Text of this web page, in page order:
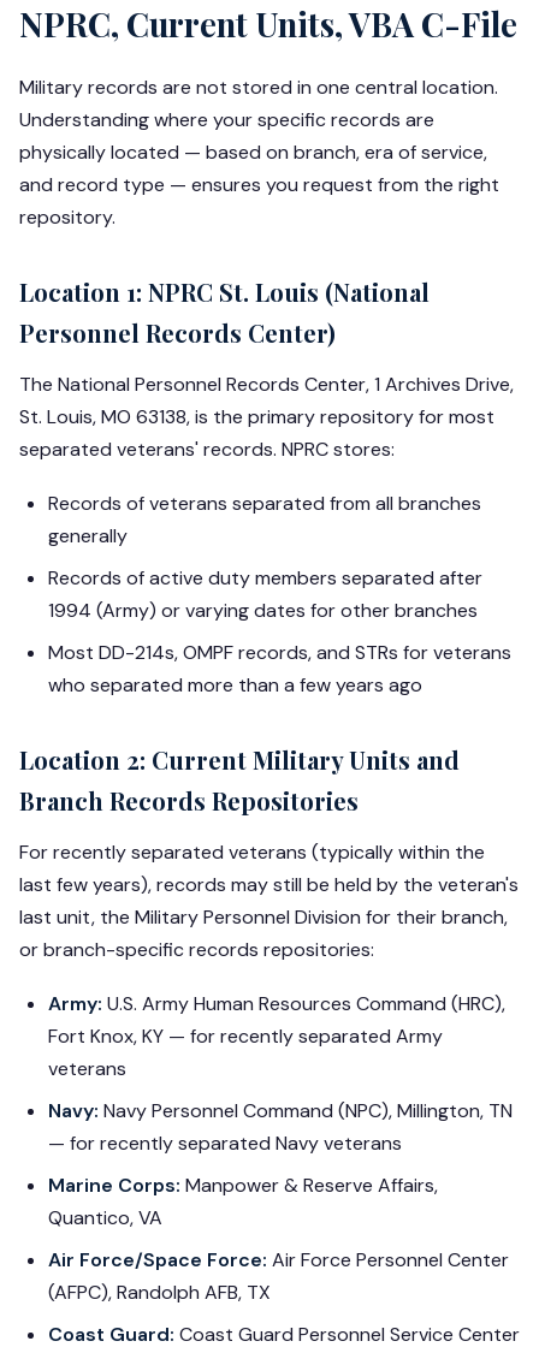
NPRC, Current Units, VBA C-File
Military records are not stored in one central location.
Understanding where your specific records are
physically located — based on branch, era of service,
and record type — ensures you request from the right
repository.
Location 1: NPRC St. Louis (National
Personnel Records Center)
The National Personnel Records Center, 1 Archives Drive,
St. Louis, MO 63138, is the primary repository for most
separated veterans' records. NPRC stores:
Records of veterans separated from all branches
generally
Records of active duty members separated after
1994 (Army) or varying dates for other branches
Most DD-214s, OMPF records, and STRs for veterans
who separated more than a few years ago
Location 2: Current Military Units and
Branch Records Repositories
For recently separated veterans (typically within the
last few years), records may still be held by the veteran's
last unit, the Military Personnel Division for their branch,
or branch-specific records repositories:
Army: U.S. Army Human Resources Command (HRC),
Fort Knox, KY — for recently separated Army
veterans
Navy: Navy Personnel Command (NPC), Millington, TN
— for recently separated Navy veterans
Marine Corps: Manpower & Reserve Affairs,
Quantico, VA
Air Force/Space Force: Air Force Personnel Center
(AFPC), Randolph AFB, TX
Coast Guard: Coast Guard Personnel Service Center